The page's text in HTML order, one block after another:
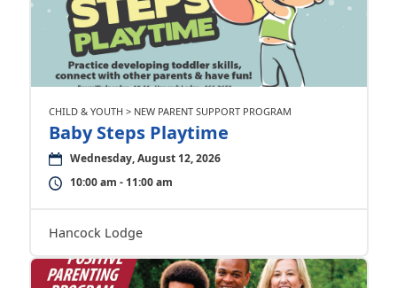
CHILD & YOUTH > NEW PARENT SUPPORT PROGRAM
Baby Steps Playtime
Wednesday, August 12, 2026
10:00 am - 11:00 am
Hancock Lodge